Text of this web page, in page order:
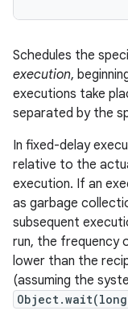
Schedules the
execution,
executions take
separated by the
In fixed-delay
relative to the
execution. If an
as garbage
subsequent
run, the frequency
lower than the
(assuming the